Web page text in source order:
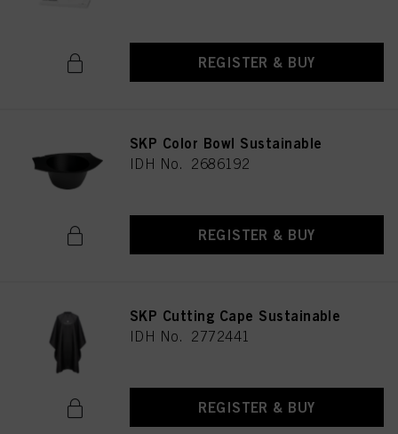
REGISTER & BUY
SKP Color Bowl Sustainable
IDH No. 2686192
REGISTER & BUY
SKP Cutting Cape Sustainable
IDH No. 2772441
REGISTER & BUY